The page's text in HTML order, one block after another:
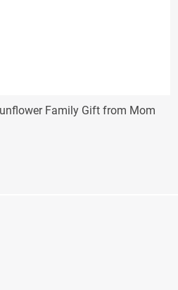
Family Gift from Mom